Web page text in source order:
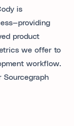
is
product
we offer to
workflow.
Sourcegraph